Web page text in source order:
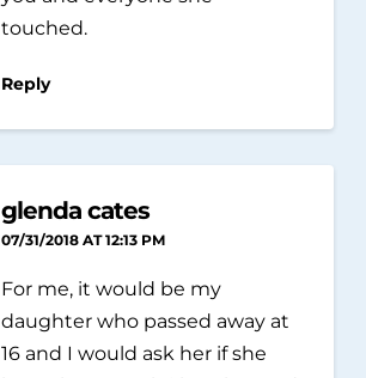
touched.
Reply
glenda cates
07/31/2018 AT 12:13 PM
For me, it would be my
daughter who passed away at
16 and I would ask her if she